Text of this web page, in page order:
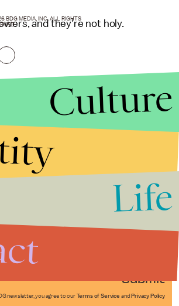
and they're not holy.
Submit
newsletter, you agree to our Terms of Service and Privacy Policy
BDG MEDIA, INC. ALL RIGHTS
Culture
Life